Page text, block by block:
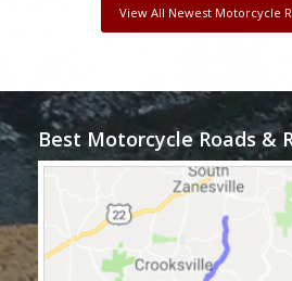
View All Newest Motorcycle
Best Motorcycle Roads &